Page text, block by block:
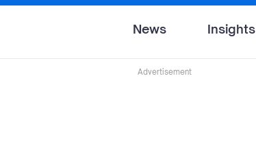
News Insights
Advertisement